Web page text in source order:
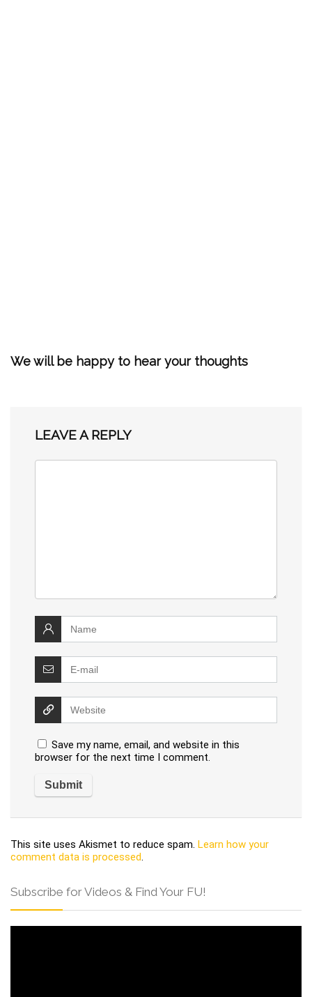
We will be happy to hear your thoughts
LEAVE A REPLY
Save my name, email, and website in this
browser for the next time I comment.
This site uses Akismet to reduce spam. Learn how your
comment data is processed.
Subscribe for Videos & Find Your FU!